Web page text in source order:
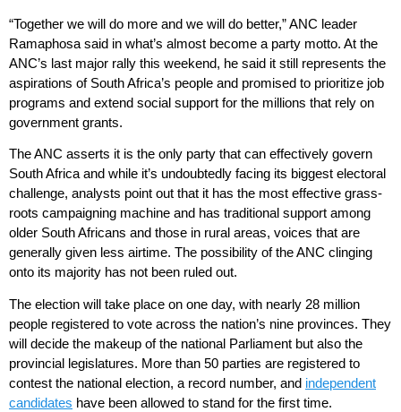
“Together we will do more and we will do better,” ANC leader
Ramaphosa said in what’s almost become a party motto. At the
ANC’s last major rally this weekend, he said it still represents the
aspirations of South Africa’s people and promised to prioritize job
programs and extend social support for the millions that rely on
government grants.
The ANC asserts it is the only party that can effectively govern
South Africa and while it’s undoubtedly facing its biggest electoral
challenge, analysts point out that it has the most effective grass-
roots campaigning machine and has traditional support among
older South Africans and those in rural areas, voices that are
generally given less airtime. The possibility of the ANC clinging
onto its majority has not been ruled out.
The election will take place on one day, with nearly 28 million
people registered to vote across the nation’s nine provinces. They
will decide the makeup of the national Parliament but also the
provincial legislatures. More than 50 parties are registered to
contest the national election, a record number, and independent
candidates have been allowed to stand for the first time.